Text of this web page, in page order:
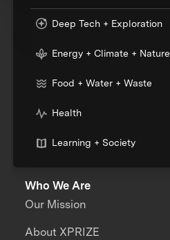
Deep Tech + Exploration
Energy + Climate + Nature
Food + Water + Waste
Health
Learning + Society
Who We Are
Our Mission
About XPRIZE